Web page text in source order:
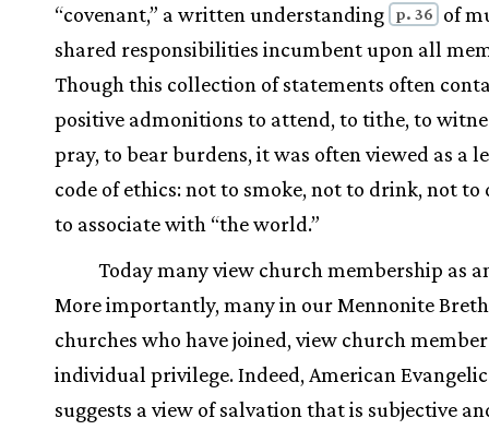
“covenant,” a written understanding
p. 36
of
shared responsibilities incumbent upon all
Though this collection of statements often
positive admonitions to attend, to tithe, to
pray, to bear burdens, it was often viewed as a
code of ethics: not to smoke, not to drink, not to
to associate with “the world.”
Today many view church membership as
More importantly, many in our Mennonite
churches who have joined, view church
individual privilege. Indeed, American
suggests a view of salvation that is subjective